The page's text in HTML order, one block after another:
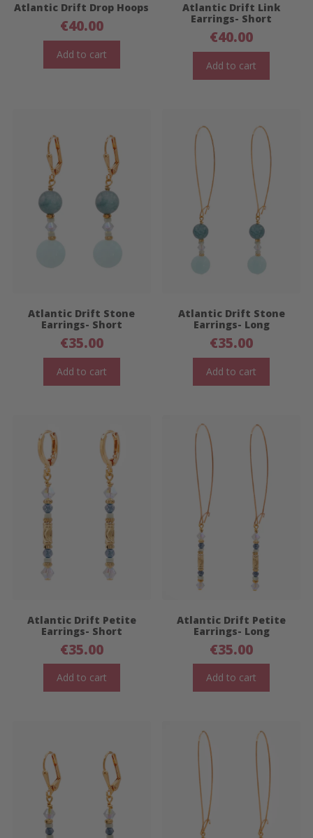
Atlantic Drift Drop Hoops
€40.00
Add to cart
Atlantic Drift Link
Earrings- Short
€40.00
Add to cart
Atlantic Drift Stone
Earrings- Short
€35.00
Add to cart
Atlantic Drift Stone
Earrings- Long
€35.00
Add to cart
Atlantic Drift Petite
Earrings- Short
€35.00
Add to cart
Atlantic Drift Petite
Earrings- Long
€35.00
Add to cart